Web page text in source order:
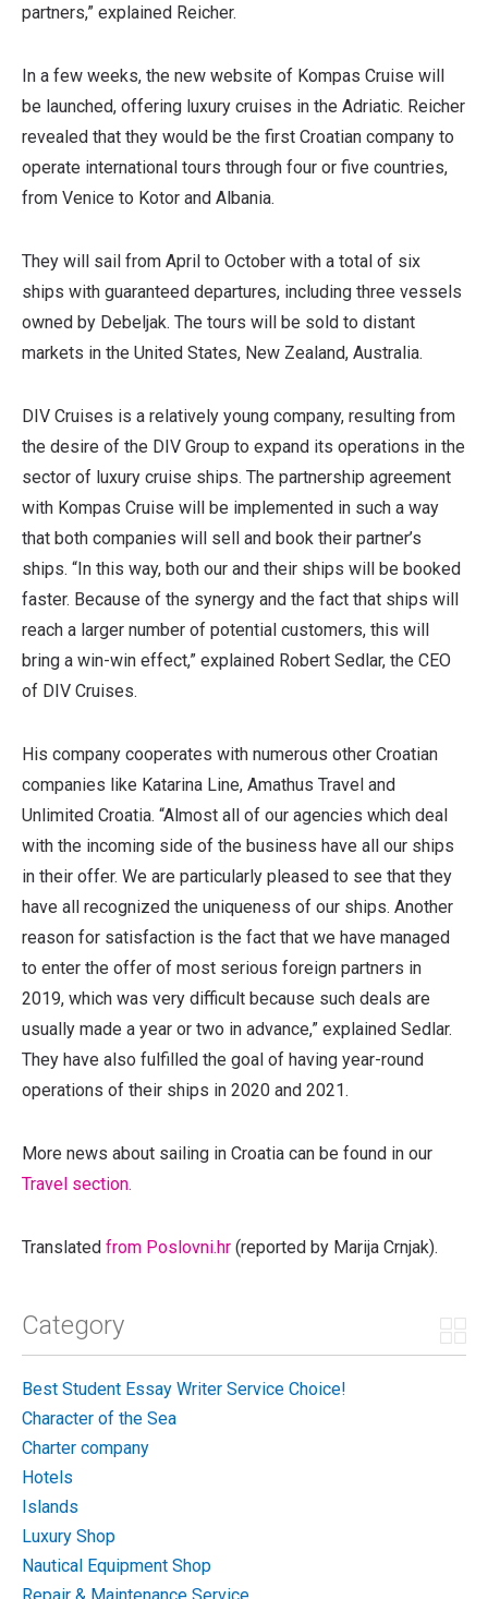
partners,” explained Reicher.
In a few weeks, the new website of Kompas Cruise will
be launched, offering luxury cruises in the Adriatic. Reicher
revealed that they would be the first Croatian company to
operate international tours through four or five countries,
from Venice to Kotor and Albania.
They will sail from April to October with a total of six
ships with guaranteed departures, including three vessels
owned by Debeljak. The tours will be sold to distant
markets in the United States, New Zealand, Australia.
DIV Cruises is a relatively young company, resulting from
the desire of the DIV Group to expand its operations in the
sector of luxury cruise ships. The partnership agreement
with Kompas Cruise will be implemented in such a way
that both companies will sell and book their partner’s
ships. “In this way, both our and their ships will be booked
faster. Because of the synergy and the fact that ships will
reach a larger number of potential customers, this will
bring a win-win effect,” explained Robert Sedlar, the CEO
of DIV Cruises.
His company cooperates with numerous other Croatian
companies like Katarina Line, Amathus Travel and
Unlimited Croatia. “Almost all of our agencies which deal
with the incoming side of the business have all our ships
in their offer. We are particularly pleased to see that they
have all recognized the uniqueness of our ships. Another
reason for satisfaction is the fact that we have managed
to enter the offer of most serious foreign partners in
2019, which was very difficult because such deals are
usually made a year or two in advance,” explained Sedlar.
They have also fulfilled the goal of having year-round
operations of their ships in 2020 and 2021.
More news about sailing in Croatia can be found in our
Travel section.
Translated from Poslovni.hr (reported by Marija Crnjak).
Category
Best Student Essay Writer Service Choice!
Character of the Sea
Charter company
Hotels
Islands
Luxury Shop
Nautical Equipment Shop